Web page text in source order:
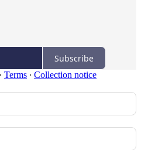
Subscribe
∙ Terms ∙ Collection notice